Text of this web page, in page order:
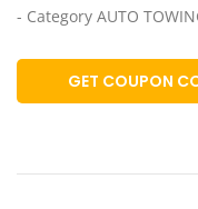
- Category AUTO
GET COUPON